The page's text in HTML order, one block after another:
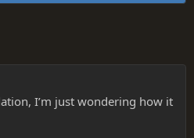
I’m just wondering how it